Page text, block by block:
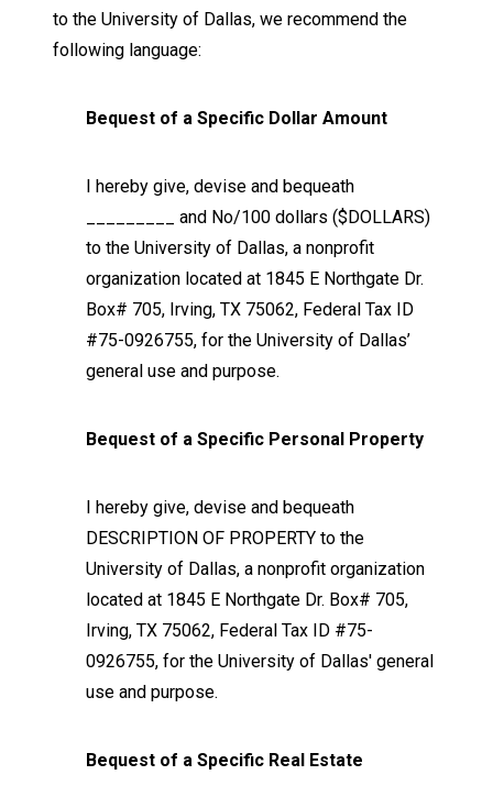
to the University of Dallas, we recommend the
following language:
Bequest of a Specific Dollar Amount
I hereby give, devise and bequeath
_________ and No/100 dollars ($DOLLARS)
to the University of Dallas, a nonprofit
organization located at 1845 E Northgate Dr.
Box# 705, Irving, TX 75062, Federal Tax ID
#75-0926755, for the University of Dallas’
general use and purpose.
Bequest of a Specific Personal Property
I hereby give, devise and bequeath
DESCRIPTION OF PROPERTY to the
University of Dallas, a nonprofit organization
located at 1845 E Northgate Dr. Box# 705,
Irving, TX 75062, Federal Tax ID #75-
0926755, for the University of Dallas' general
use and purpose.
Bequest of a Specific Real Estate